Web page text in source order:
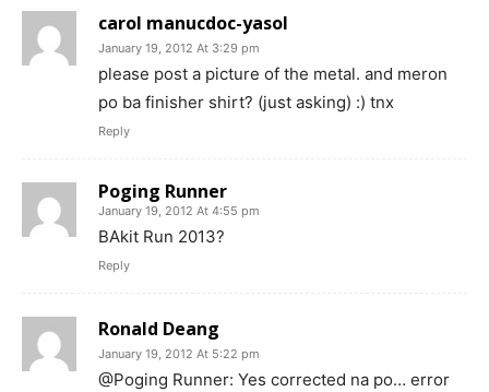
carol manucdoc-yasol
January 19, 2012 At 3:29 pm
please post a picture of the metal. and meron
po ba finisher shirt? (just asking) :) tnx
Reply
Poging Runner
January 19, 2012 At 4:55 pm
BAkit Run 2013?
Reply
Ronald Deang
January 19, 2012 At 5:22 pm
@Poging Runner: Yes corrected na po… error